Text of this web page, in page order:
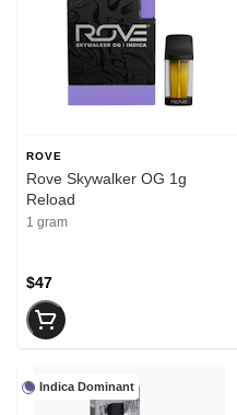
ROVE
Rove Skywalker OG 1g
Reload
1 gram
$47
Indica Dominant